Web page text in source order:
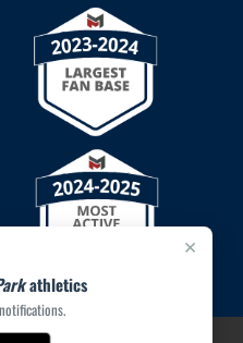
×
athletics
MASCOT MEDIA, LLC